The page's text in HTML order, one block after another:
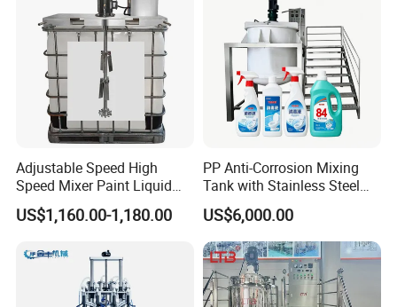
Adjustable Speed High
Speed Mixer Paint Liquid
Agitator IBC Tank Mixer
US$1,160.00-1,180.00
PP Anti-Corrosion Mixing
Tank with Stainless Steel
Stand, Single Stirring Vessel
for Toilet Cleaner Descaler
Disinfectant Strong Acid
Alkali Liquid Making
US$6,000.00